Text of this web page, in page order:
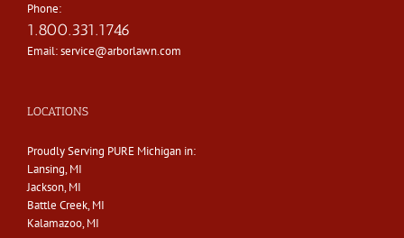
Phone:
1.800.331.1746
Email:service@arborlawn.com
LOCATIONS
Proudly Serving PURE Michigan in:
Lansing, MI
Jackson, MI
Battle Creek, MI
Kalamazoo, MI